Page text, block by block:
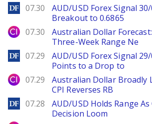
DailyForex
07.30
AUD/USD Forex Signal
Breakout to 0.6865
City Index
07.30
Australian Dollar
Three-Week Range Ne
DailyForex
07.29
AUD/USD Forex Signal
Points to a Drop to
City Index
07.29
Australian Dollar Broadly
CPI Reverses RB
DailyForex
07.28
AUD/USD Holds Range As
Decision Loom